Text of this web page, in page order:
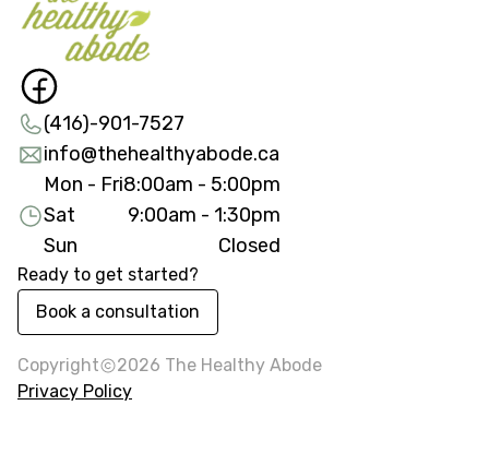
(416)-901-7527
info@thehealthyabode.ca
Mon - Fri8:00am - 5:00pm
Sat
9:00am - 1:30pm
Sun
Closed
Ready to get started?
Book a consultation
Copyright 2026 The Healthy Abode
Privacy Policy